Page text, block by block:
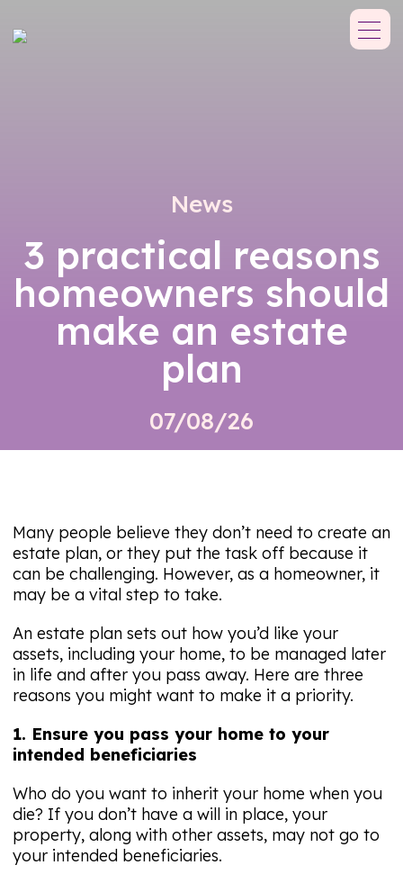
News
3 practical reasons
homeowners should
make an estate
plan
07/08/26
Many people believe they don’t need to create an
estate plan, or they put the task off because it
can be challenging. However, as a homeowner, it
may be a vital step to take.
An estate plan sets out how you’d like your
assets, including your home, to be managed later
in life and after you pass away. Here are three
reasons you might want to make it a priority.
1. Ensure you pass your home to your
intended beneficiaries
Who do you want to inherit your home when you
die? If you don’t have a will in place, your
property, along with other assets, may not go to
your intended beneficiaries.